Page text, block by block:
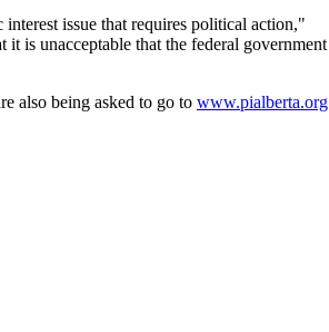
issue that requires political action,"
is unacceptable that the federal government
also being asked to go to www.pialberta.org